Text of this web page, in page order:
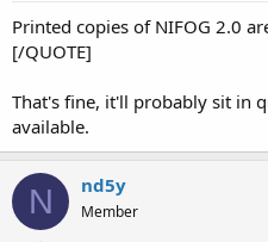
Printed copies of NIFOG 2.0
[/QUOTE]
That's fine, it'll probably sit in
available.
N nd5y
Member